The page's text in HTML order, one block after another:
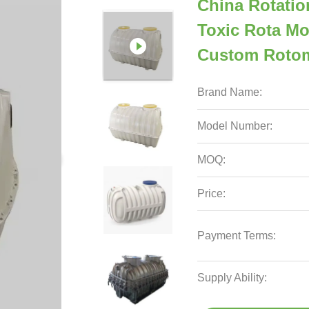
China
Toxic Rota
Custom
Brand Name:
Model Number:
MOQ:
Price:
Payment Terms:
Supply Ability: